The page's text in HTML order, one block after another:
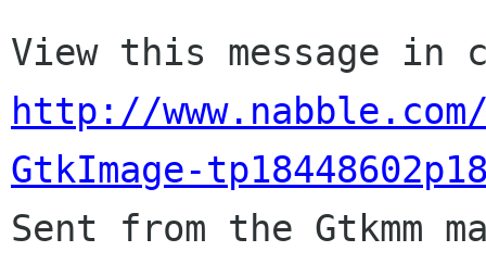
http://
GtkImage-
Sent from the